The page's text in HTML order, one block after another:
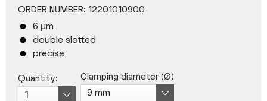
ORDER NUMBER: 12201010900
6 µm
double slotted
precise
Quantity: Clamping diameter (Ø)